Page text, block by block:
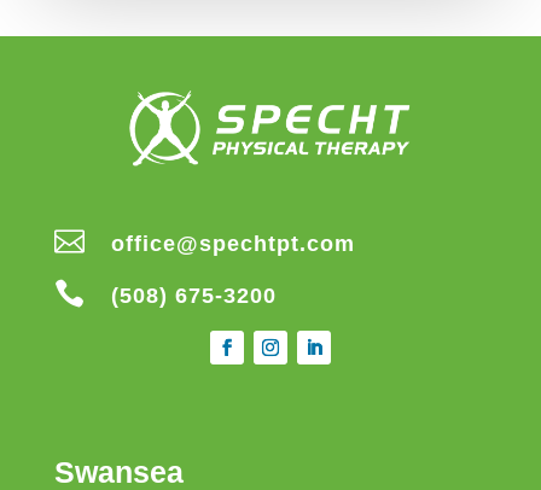
 office@spechtpt.com
 (508) 675-3200
Swansea